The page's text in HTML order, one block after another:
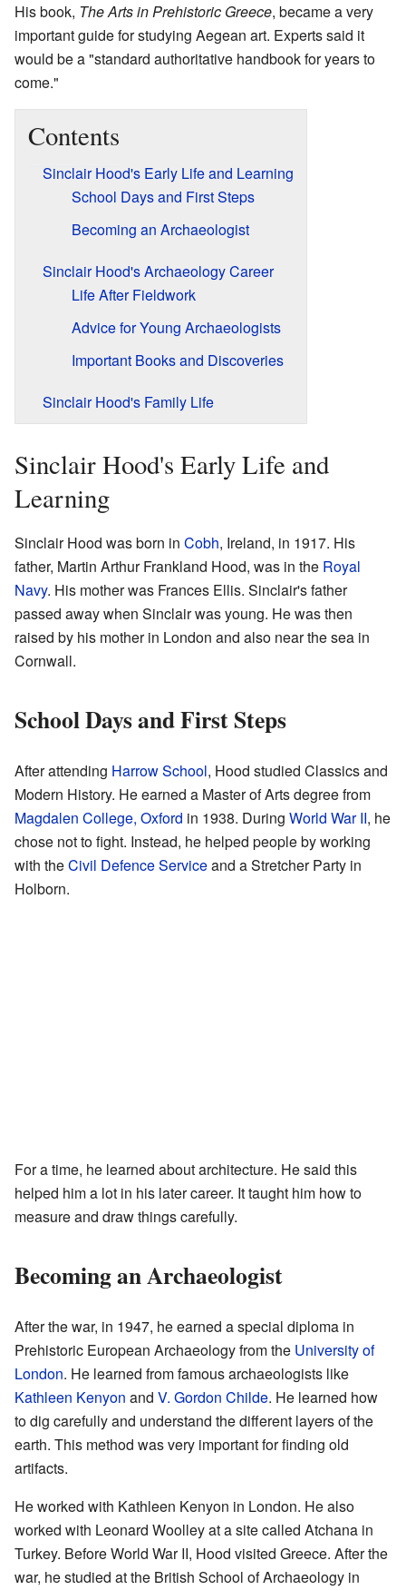
His book, The Arts in Prehistoric Greece, became a very
important guide for studying Aegean art. Experts said it
would be a "standard authoritative handbook for years to
come."
Contents
Sinclair Hood's Early Life and Learning
School Days and First Steps
Becoming an Archaeologist
Sinclair Hood's Archaeology Career
Life After Fieldwork
Advice for Young Archaeologists
Important Books and Discoveries
Sinclair Hood's Family Life
Sinclair Hood's Early Life and
Learning
Sinclair Hood was born in Cobh, Ireland, in 1917. His
father, Martin Arthur Frankland Hood, was in the Royal
Navy. His mother was Frances Ellis. Sinclair's father
passed away when Sinclair was young. He was then
raised by his mother in London and also near the sea in
Cornwall.
School Days and First Steps
After attending Harrow School, Hood studied Classics and
Modern History. He earned a Master of Arts degree from
Magdalen College, Oxford in 1938. During World War II, he
chose not to fight. Instead, he helped people by working
with theCivil Defence Serviceand a Stretcher Party in
Holborn.
For a time, he learned about architecture. He said this
helped him a lot in his later career. It taught him how to
measure and draw things carefully.
Becoming an Archaeologist
After the war, in 1947, he earned a special diploma in
Prehistoric European Archaeology from the University of
London. He learned from famous archaeologists like
Kathleen Kenyon and V. Gordon Childe. He learned how
to dig carefully and understand the different layers of the
earth. This method was very important for finding old
artifacts.
He worked with Kathleen Kenyon in London. He also
worked with Leonard Woolley at a site called Atchana in
Turkey. Before World War II, Hood visited Greece. After the
war, he studied at the British School of Archaeology in